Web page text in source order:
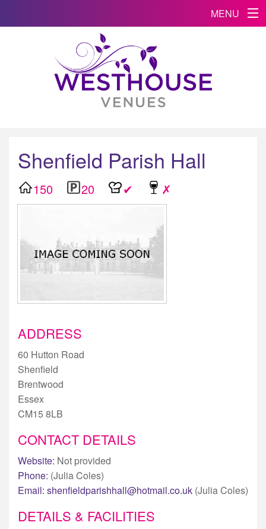
MENU
Shenfield Parish Hall
150 20 ✔ ✗
ADDRESS
60 Hutton Road
Shenfield
Brentwood
Essex
CM15 8LB
CONTACT DETAILS
Website: Not provided
Phone: (Julia Coles)
Email: shenfieldparishhall@hotmail.co.uk (Julia Coles)
DETAILS & FACILITIES